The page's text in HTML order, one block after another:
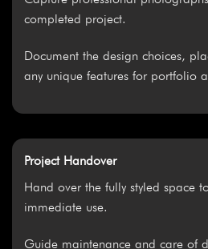
completed project.
Document the design choices,
any unique features for portfolio
Project Handover
Hand over the fully styled space
immediate use.
Guide maintenance and care of